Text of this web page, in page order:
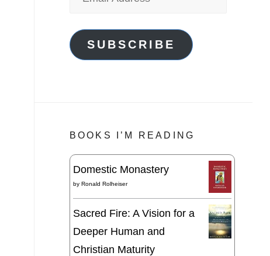
SUBSCRIBE
BOOKS I’M READING
Domestic Monastery
by Ronald Rolheiser
Sacred Fire: A Vision for a
Deeper Human and
Christian Maturity